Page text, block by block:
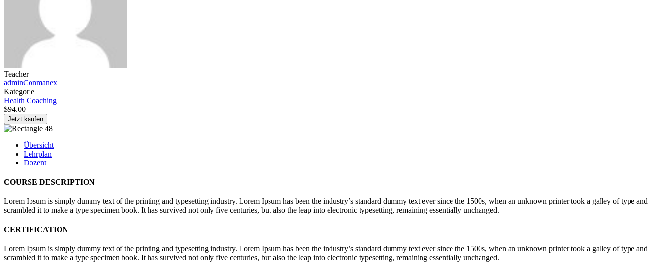
Teacher
adminConmanex
Kategorie
Health Coaching
$94.00
Jetzt kaufen
Übersicht
Lehrplan
Dozent
COURSE DESCRIPTION
Lorem Ipsum is simply dummy text of the printing and typesetting industry. Lorem Ipsum has been the industry’s standard dummy text ever since the 1500s, when an unknown printer took a galley of type and
scrambled it to make a type specimen book. It has survived not only five centuries, but also the leap into electronic typesetting, remaining essentially unchanged.
CERTIFICATION
Lorem Ipsum is simply dummy text of the printing and typesetting industry. Lorem Ipsum has been the industry’s standard dummy text ever since the 1500s, when an unknown printer took a galley of type and
scrambled it to make a type specimen book. It has survived not only five centuries, but also the leap into electronic typesetting, remaining essentially unchanged.